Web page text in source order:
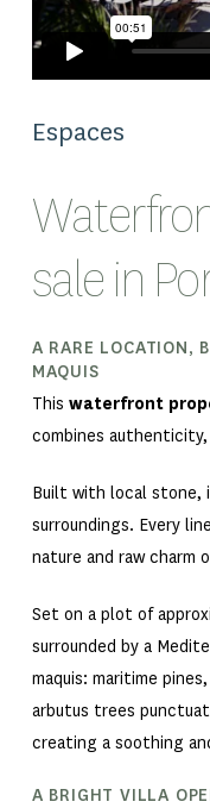
Espaces
sale in
A RARE LOCATION,
MAQUIS
This waterfront
combines
Built with local
surroundings. Every
nature and raw charm
Set on a plot of
surrounded by a
maquis: maritime
arbutus trees
creating a soothing
A BRIGHT VILLA